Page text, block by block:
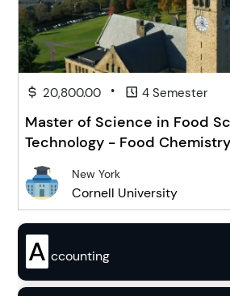
20,800.00 • 4 Semester
Master of Science in Food
Technology - Food Chemistry
New York
Cornell University
A ccounting